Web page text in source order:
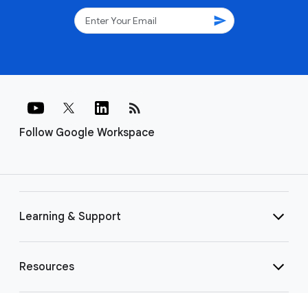
send
Follow Google Workspace
rss_feed
Learning & Support
Resources